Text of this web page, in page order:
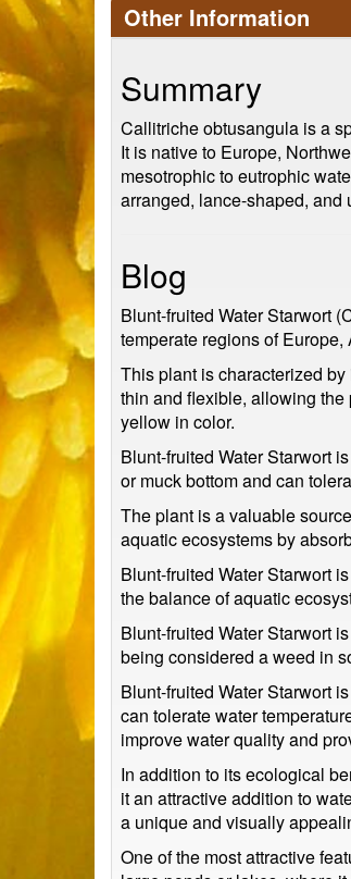
Other Information
Summary
Callitriche obtusangula is a
It is native to Europe,
mesotrophic to eutrophic
arranged, lance-shaped, and
Blog
Blunt-fruited Water Starwort
temperate regions of
This plant is characterized
thin and flexible, allowing the
yellow in color.
Blunt-fruited Water Starwort
or muck bottom and can
The plant is a valuable
aquatic ecosystems by
Blunt-fruited Water Starwort
the balance of aquatic
Blunt-fruited Water Starwort
being considered a weed in
Blunt-fruited Water Starwort
can tolerate water
improve water quality and
In addition to its ecological
it an attractive addition to
a unique and visually
One of the most attractive